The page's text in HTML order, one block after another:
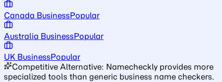
Canada BusinessPopular
Australia BusinessPopular
UK BusinessPopular
Competitive Alternative: Namecheckly provides more
specialized tools than generic business name checkers.